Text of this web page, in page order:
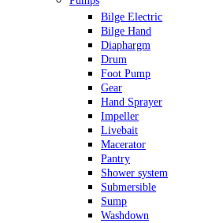
Bilge Electric
Bilge Hand
Diaphargm
Drum
Foot Pump
Gear
Hand Sprayer
Impeller
Livebait
Macerator
Pantry
Shower system
Submersible
Sump
Washdown